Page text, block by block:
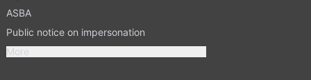
ASBA
Public notice on impersonation
More